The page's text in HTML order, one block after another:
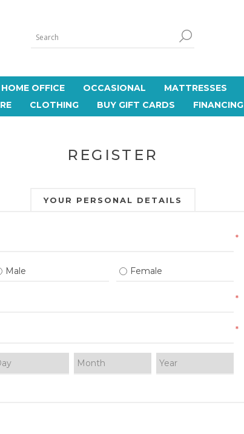
HOME OFFICE OCCASIONAL MATTRESSES
CLOTHING BUY GIFT CARDS FINANCING
REGISTER
YOUR PERSONAL DETAILS
*
Male Female
*
*